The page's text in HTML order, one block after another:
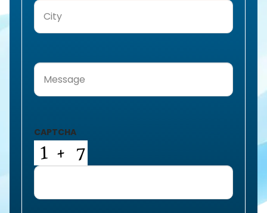
City
Message
CAPTCHA